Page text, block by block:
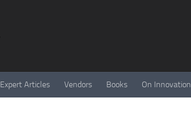
Expert Articles Vendors Books On Innovation